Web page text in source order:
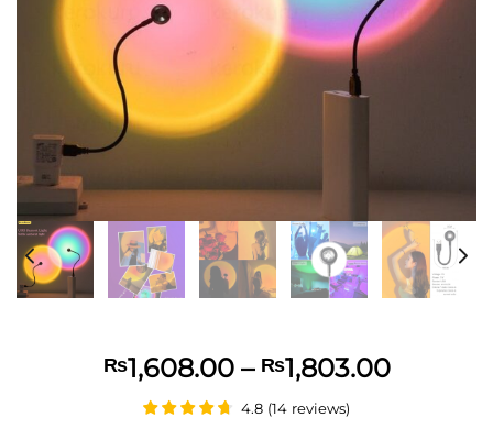
₨1,608.00 – ₨1,803.00Price
4.8 (14 reviews)